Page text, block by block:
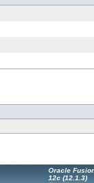
Oracle
12c (12.1.3)